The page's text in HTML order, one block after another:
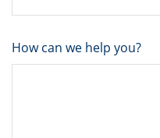
How can we help you?